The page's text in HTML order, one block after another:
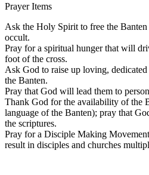
Prayer Items
Ask the Holy Spirit to free the
occult.
Pray for a spiritual hunger that will
foot of the cross.
Ask God to raise up loving,
the Banten.
Pray that God will lead them to
Thank God for the availability of the
language of the Banten); pray that
the scriptures.
Pray for a Disciple Making
result in disciples and churches